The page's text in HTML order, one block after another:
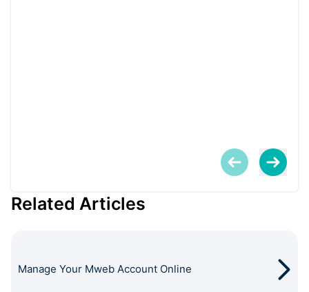
Related Articles
Manage Your Mweb Account Online